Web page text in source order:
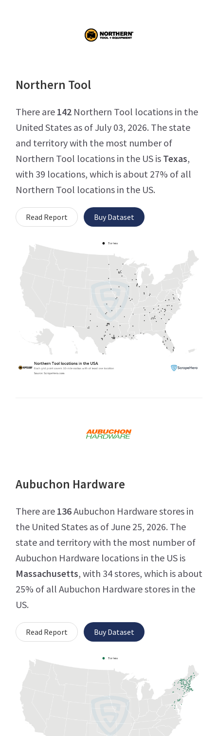
Northern Tool
There are 142 Northern Tool locations in the
United States as of July 03, 2026. The state
and territory with the most number of
Northern Tool locations in the US is Texas,
with 39 locations, which is about 27% of all
Northern Tool locations in the US.
Read Report Buy Dataset
Aubuchon Hardware
There are 136Aubuchon Hardware stores in
the United States as of June 25, 2026. The
state and territory with the most number of
Aubuchon Hardware locations in the US is
Massachusetts, with 34 stores, which is about
25% of all Aubuchon Hardware stores in the
US.
Read Report Buy Dataset